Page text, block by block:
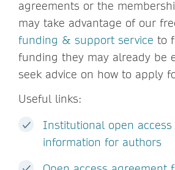
agreements or the
may take advantage of our
funding & support service to
funding they may already be
seek advice on how to apply
Useful links:
Institutional open
information for authors